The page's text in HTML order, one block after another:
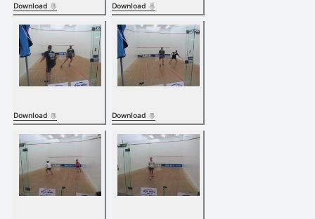
Download Download
Download Download